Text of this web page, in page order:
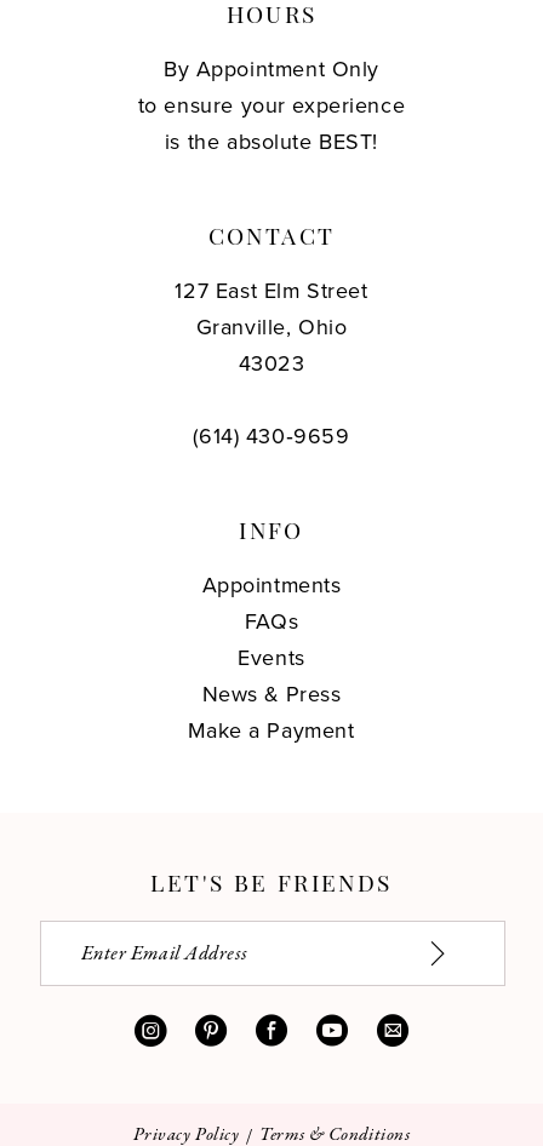
HOURS
By Appointment Only
to ensure your experience
is the absolute BEST!
CONTACT
127 East Elm Street
Granville, Ohio
43023
(614) 430‑9659
INFO
Appointments
FAQs
Events
News & Press
Make a Payment
LET'S BE FRIENDS
Privacy Policy Terms & Conditions